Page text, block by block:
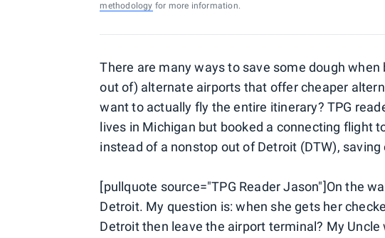
methodology for more information.
There are many ways to save some dough
out of) alternate airports that offer cheaper
want to actually fly the entire itinerary? TPG
lives in Michigan but booked a connecting flight
instead of a nonstop out of Detroit (DTW),
[pullquote source="TPG Reader Jason"]On the
Detroit. My question is: when she gets her
Detroit then leave the airport terminal? My